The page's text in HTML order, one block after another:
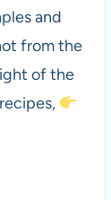
and
from the
of the
recipes,